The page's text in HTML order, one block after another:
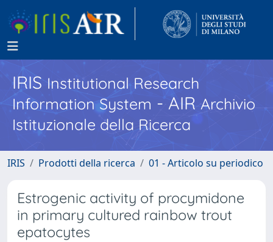
IRISInstitutional Research
Information System - AIR Archivio
Istituzionale della Ricerca
IRIS Prodotti della ricerca 01 - Articolo su periodico
Estrogenic activity of procymidone
in primary cultured rainbow trout
epatocytes